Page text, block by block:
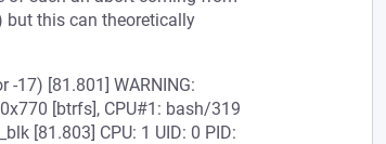
but this can theoretically
-17) [81.801] WARNING:
[btrfs], CPU#1: bash/319
[81.803] CPU: 1 UID: 0 PID: